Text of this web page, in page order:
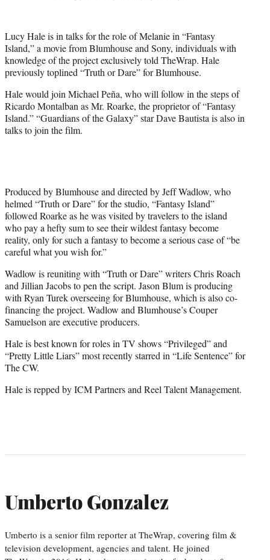
r
)
Lucy Hale is in talks for the role of Melanie in “Fantasy
Island,” a movie from Blumhouse and Sony, individuals with
knowledge of the project exclusively told TheWrap. Hale
previously toplined “Truth or Dare” for Blumhouse.
Hale would join Michael Peña, who will follow in the steps of
Ricardo Montalban as Mr. Roarke, the proprietor of “Fantasy
Island.” “Guardians of the Galaxy” star Dave Bautista is also in
talks to join the film.
Produced by Blumhouse and directed by Jeff Wadlow, who
helmed “Truth or Dare” for the studio, “Fantasy Island”
followed Roarke as he was visited by travelers to the island
who pay a hefty sum to see their wildest fantasy become
reality, only for such a fantasy to become a serious case of “be
careful what you wish for.”
Wadlow is reuniting with “Truth or Dare” writers Chris Roach
and Jillian Jacobs to pen the script. Jason Blum is producing
with Ryan Turek overseeing for Blumhouse, which is also co-
financing the project. Wadlow and Blumhouse’s Couper
Samuelson are executive producers.
Hale is best known for roles in TV shows “Privileged” and
“Pretty Little Liars” most recently starred in “Life Sentence” for
The CW.
Hale is repped by ICM Partners and Reel Talent Management.
Umberto Gonzalez
Umberto is a senior film reporter at TheWrap, covering film &
television development, agencies and talent. He joined